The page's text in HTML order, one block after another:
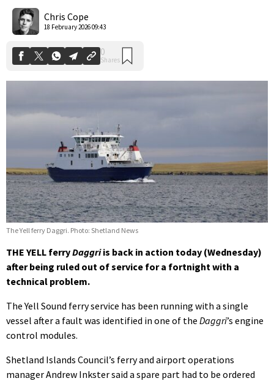
Chris Cope
18 February 2026 09:43
The Yell ferry Daggri. Photo: Shetland News
THE YELL ferryDaggriis back in action today (Wednesday)
after being ruled out of service for a fortnight with a
technical problem.
The Yell Sound ferry service has been running with a single
vessel after a fault was identified in one of the Daggri’s engine
control modules.
Shetland Islands Council’s ferry and airport operations
manager Andrew Inkster said a spare part had to be ordered